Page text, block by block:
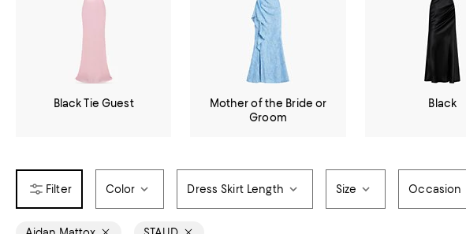
Black Tie Guest
Mother of the Bride or
Groom
Black
Color Dress Skirt Length Size Occasion